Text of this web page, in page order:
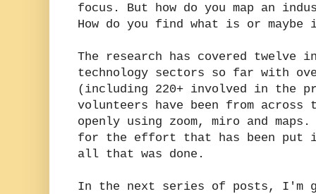
focus. But how do you map an
How do you find what is or maybe
The research has covered twelve
technology sectors so far with
(including 220+ involved in the
volunteers have been from
openly using zoom, miro and
for the effort that has been put
all that was done.
In the next series of posts, I'm